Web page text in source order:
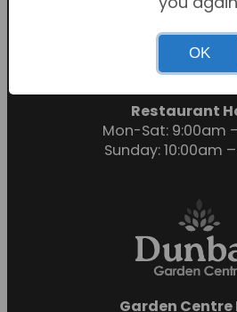
Garden Centre
Mon-Sat: 9:00am
Sunday: 10:30am
Restaurant
Mon-Sat: 9:00am
Sunday: 10:00am
Garden Centre
you
OK